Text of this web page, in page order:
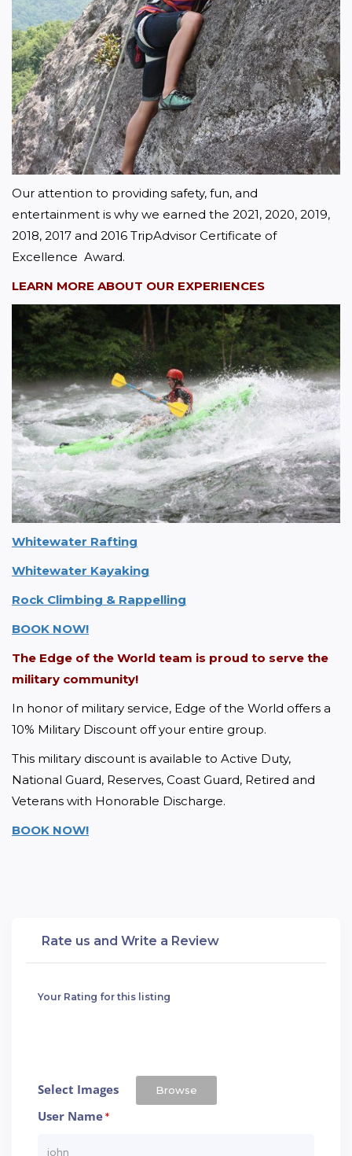
Our attention to providing safety, fun, and
entertainment is why we earned the 2021, 2020, 2019,
2018, 2017 and 2016 TripAdvisor Certificate of
Excellence  Award.
LEARN MORE ABOUT OUR EXPERIENCES
Whitewater Rafting
Whitewater Kayaking
Rock Climbing & Rappelling
BOOK NOW!
The Edge of the World team is proud to serve the
military community!
In honor of military service, Edge of the World offers a
10% Military Discount off your entire group.
This military discount is available to Active Duty,
National Guard, Reserves, Coast Guard, Retired and
Veterans with Honorable Discharge.
BOOK NOW!
Rate us and Write a Review
Your Rating for this listing
Select Images Browse
User Name*